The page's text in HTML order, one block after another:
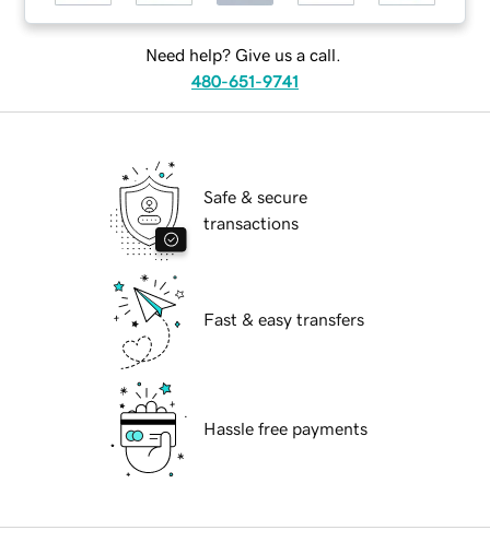
Need help? Give us a call.
480-651-9741
Safe & secure
transactions
Fast & easy transfers
Hassle free payments